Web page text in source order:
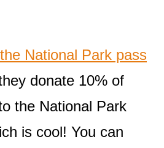
National Park pass
donate 10% of
the National Park
is cool! You can